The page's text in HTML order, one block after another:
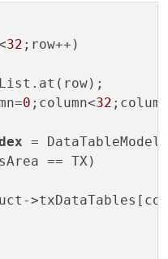
32 ;row++)
0 ;column<32
=
== TX)